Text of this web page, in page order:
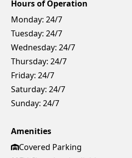
Hours of Operation
Monday: 24/7
Tuesday: 24/7
Wednesday: 24/7
Thursday: 24/7
Friday: 24/7
Saturday: 24/7
Sunday: 24/7
Amenities
Covered Parking